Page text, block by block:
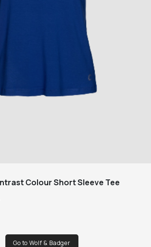
Colour Short Sleeve Tee
Go to Wolf & Badger